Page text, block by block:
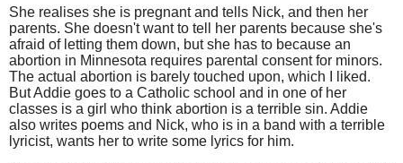
She realises she is pregnant and tells Nick, and then her
parents. She doesn't want to tell her parents because she's
afraid of letting them down, but she has to because an
abortion in Minnesota requires parental consent for minors.
The actual abortion is barely touched upon, which I liked.
But Addie goes to a Catholic school and in one of her
classes is a girl who think abortion is a terrible sin. Addie
also writes poems and Nick, who is in a band with a terrible
lyricist, wants her to write some lyrics for him.